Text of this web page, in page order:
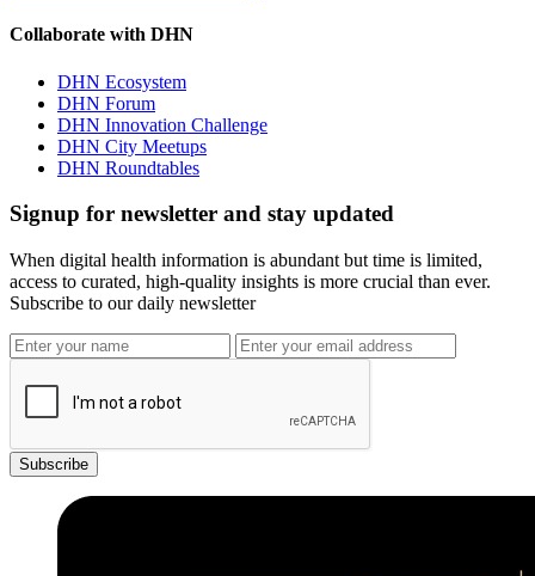
Collaborate with DHN
DHN Ecosystem
DHN Forum
DHN Innovation Challenge
DHN City Meetups
DHN Roundtables
Signup for newsletter and stay updated
When digital health information is abundant but time is limited,
access to curated, high-quality insights is more crucial than ever.
Subscribe to our daily newsletter
Subscribe